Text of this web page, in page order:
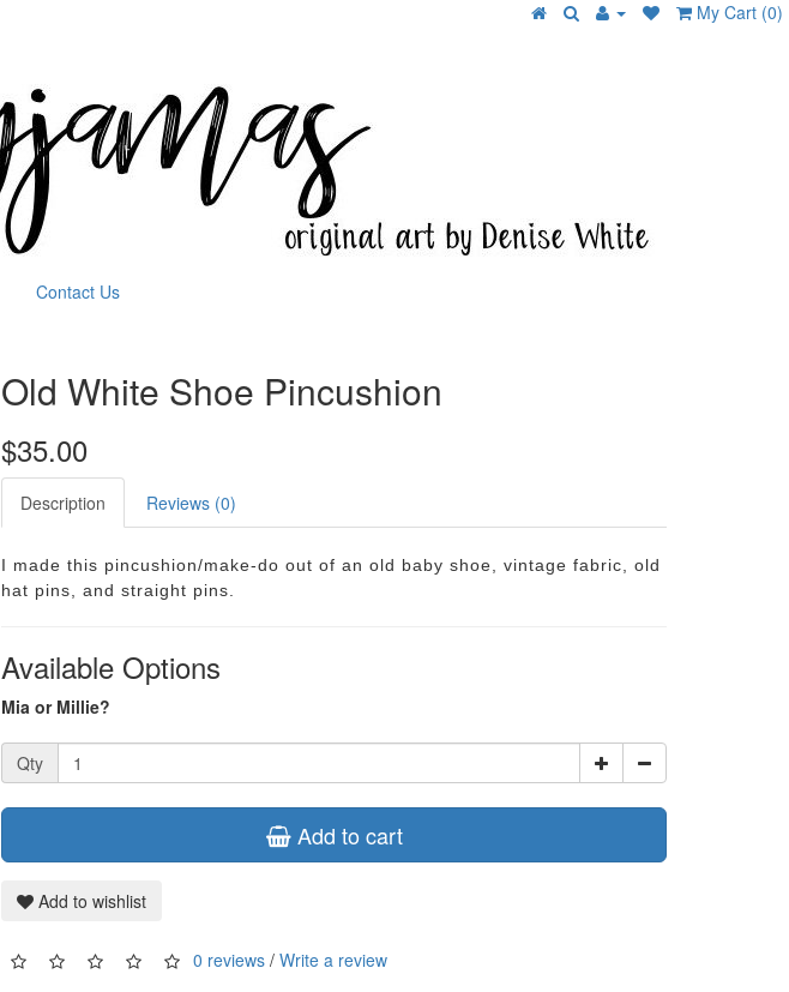
My Cart (0)
Contact Us
Old White Shoe Pincushion
$35.00
Description Reviews (0)
I made this pincushion/make-do out of an old baby shoe, vintage fabric, old
hat pins, and straight pins.
Available Options
Mia or Millie?
Qty
Add to cart
Add to wishlist
0 reviews / Write a review